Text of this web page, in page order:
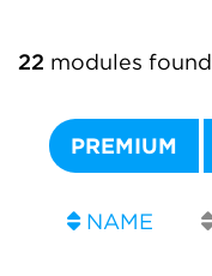
22 modules found
PREMIUM
NAME